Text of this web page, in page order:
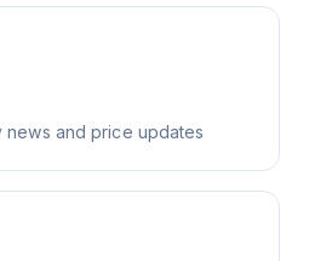
and price updates